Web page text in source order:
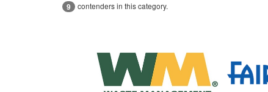
9 contenders in this category.